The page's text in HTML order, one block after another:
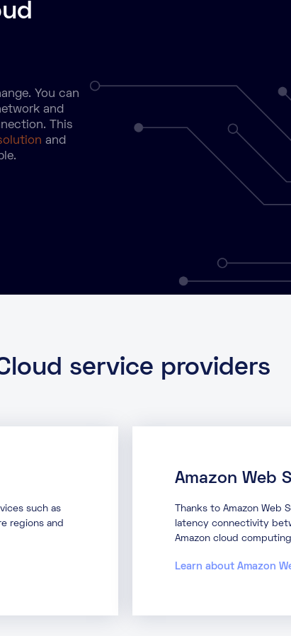
You can
and
This
and
service providers
such as
regions and
Amazon Web
Thanks to Amazon
latency connectivity
Amazon cloud
Learn about Amazon